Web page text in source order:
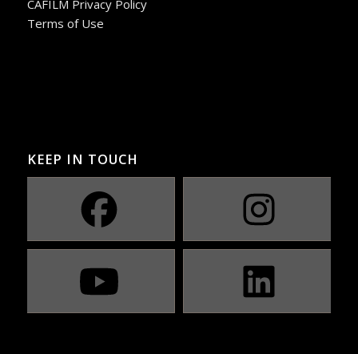
CAFILM Privacy Policy
Terms of Use
KEEP IN TOUCH